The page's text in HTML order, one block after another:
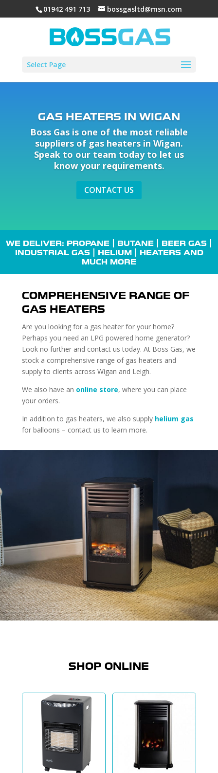
01942 491 713 bossgasltd@msn.com
Select Page
GAS HEATERS IN WIGAN
Boss Gas is one of the most reliable
suppliers of gas heaters in Wigan.
Speak to our team today to let us
know your requirements.
CONTACT US
WE DELIVER: PROPANE | BUTANE | BEER GAS |
INDUSTRIAL GAS| HELIUM | HEATERSAND
MUCH MORE
COMPREHENSIVE RANGE OF
GAS HEATERS
Are you looking for a gas heater for your home?
Perhaps you need an LPG powered home generator?
Look no further and contact us today. At Boss Gas, we
stock a comprehensive range of gas heaters and
supply to clients across Wigan and Leigh.
We also have an online store, where you can place
your orders.
In addition to gas heaters, we also supply helium gas
for balloons – contact us to learn more.
SHOP ONLINE